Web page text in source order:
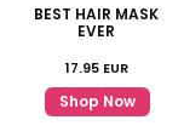
BEST HAIR MASK
EVER
17.95 EUR
Shop Now